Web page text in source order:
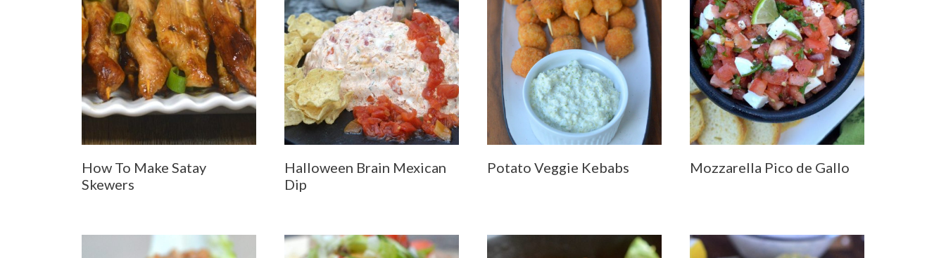
How To Make Satay
Skewers
Halloween Brain Mexican
Dip
Potato Veggie Kebabs Mozzarella Pico de Gallo